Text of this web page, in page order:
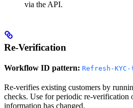
via the API.
Re-Verification
Workflow ID pattern: Refresh-
Re-verifies existing customers by
checks. Use for periodic re-verification
information has changed.